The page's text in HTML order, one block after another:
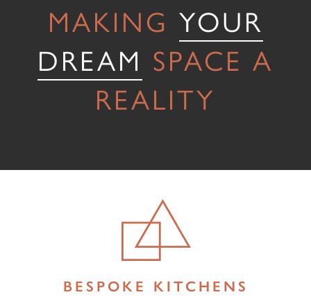
Contact Us
MAKING YOUR
DREAM SPACE A
REALITY
BESPOKE KITCHENS